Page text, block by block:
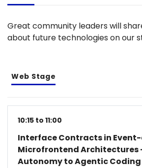
Great community leaders will
about future technologies on our
Web Stage
10:15 to 11:00
Interface Contracts in
Microfrontend Architectures
Autonomy to Agentic Coding